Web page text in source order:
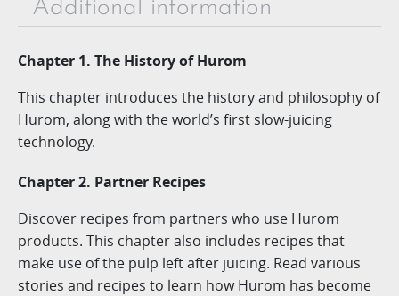
Additional information
Chapter 1. The History of Hurom
This chapter introduces the history and philosophy of
Hurom, along with the world’s first slow-juicing
technology.
Chapter 2. Partner Recipes
Discover recipes from partners who use Hurom
products. This chapter also includes recipes that
make use of the pulp left after juicing. Read various
stories and recipes to learn how Hurom has become